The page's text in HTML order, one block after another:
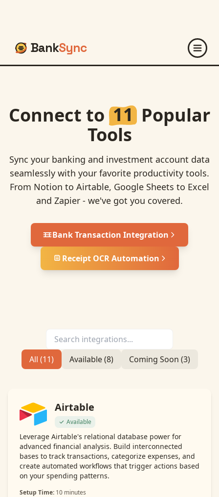
BankSync
Connect to11 Popular
Tools
Sync your banking and investment account data
seamlessly with your favorite productivity tools.
From Notion to Airtable, Google Sheets to Excel
and Zapier - we've got you covered.
Bank Transaction Integration
Receipt OCR Automation
All (11) Available (8) Coming Soon (3)
Airtable
Available
Leverage Airtable's relational database power for
advanced financial analysis. Build interconnected
bases to track transactions, categorize expenses, and
create automated workflows that trigger actions based
on your spending patterns.
Setup Time: 10 minutes